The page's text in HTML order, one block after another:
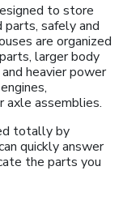
to store
parts, safely and
are organized
larger body
heavier power
axle assemblies.
totally by
quickly answer
the parts you